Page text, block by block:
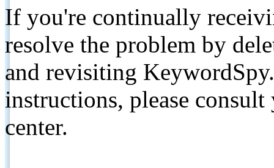
If you're continually
resolve the problem by
and revisiting
instructions, please
center.